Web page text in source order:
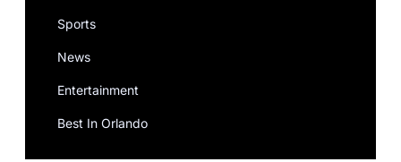
Sports
News
Entertainment
Best In Orlando